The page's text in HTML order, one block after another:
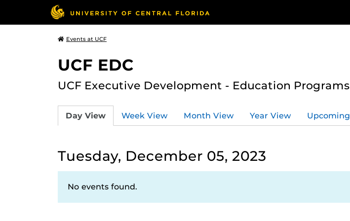
Events at UCF
UCF EDC
UCF Executive Development - Education Programs
Day View Week View Month View Year View Upcoming
Tuesday, December 05, 2023
No events found.